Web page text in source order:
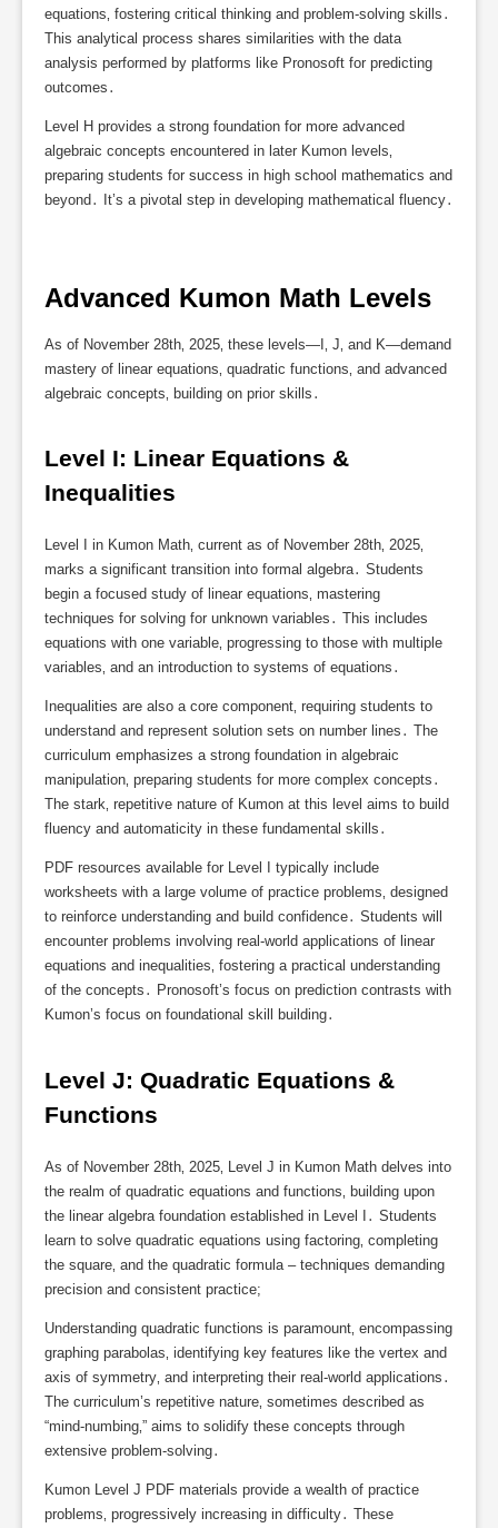
equations‚ fostering critical thinking and problem-solving skills․
This analytical process shares similarities with the data
analysis performed by platforms like Pronosoft for predicting
outcomes․
Level H provides a strong foundation for more advanced
algebraic concepts encountered in later Kumon levels‚
preparing students for success in high school mathematics and
beyond․ It’s a pivotal step in developing mathematical fluency․
Advanced Kumon Math Levels
As of November 28th‚ 2025‚ these levels—I‚ J‚ and K—demand
mastery of linear equations‚ quadratic functions‚ and advanced
algebraic concepts‚ building on prior skills․
Level I: Linear Equations &
Inequalities
Level I in Kumon Math‚ current as of November 28th‚ 2025‚
marks a significant transition into formal algebra․ Students
begin a focused study of linear equations‚ mastering
techniques for solving for unknown variables․ This includes
equations with one variable‚ progressing to those with multiple
variables‚ and an introduction to systems of equations․
Inequalities are also a core component‚ requiring students to
understand and represent solution sets on number lines․ The
curriculum emphasizes a strong foundation in algebraic
manipulation‚ preparing students for more complex concepts․
The stark‚ repetitive nature of Kumon at this level aims to build
fluency and automaticity in these fundamental skills․
PDF resources available for Level I typically include
worksheets with a large volume of practice problems‚ designed
to reinforce understanding and build confidence․ Students will
encounter problems involving real-world applications of linear
equations and inequalities‚ fostering a practical understanding
of the concepts․ Pronosoft’s focus on prediction contrasts with
Kumon’s focus on foundational skill building․
Level J: Quadratic Equations &
Functions
As of November 28th‚ 2025‚ Level J in Kumon Math delves into
the realm of quadratic equations and functions‚ building upon
the linear algebra foundation established in Level I․ Students
learn to solve quadratic equations using factoring‚ completing
the square‚ and the quadratic formula – techniques demanding
precision and consistent practice;
Understanding quadratic functions is paramount‚ encompassing
graphing parabolas‚ identifying key features like the vertex and
axis of symmetry‚ and interpreting their real-world applications․
The curriculum’s repetitive nature‚ sometimes described as
“mind-numbing‚” aims to solidify these concepts through
extensive problem-solving․
Kumon Level J PDF materials provide a wealth of practice
problems‚ progressively increasing in difficulty․ These